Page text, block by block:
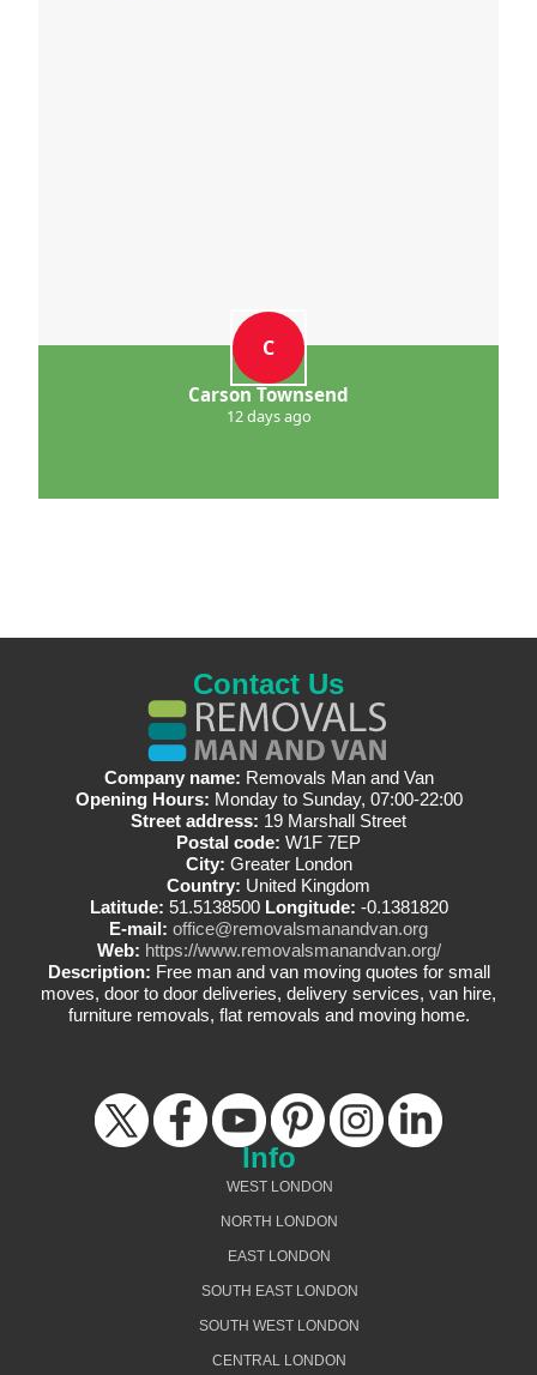
C
Carson Townsend
12 days ago
Contact Us
Company name: Removals Man and Van
Opening Hours: Monday to Sunday, 07:00-22:00
Street address: 19 Marshall Street
Postal code: W1F 7EP
City: Greater London
Country: United Kingdom
Latitude: 51.5138500 Longitude: -0.1381820
E-mail: office@removalsmanandvan.org
Web: https://www.removalsmanandvan.org/
Description: Free man and van moving quotes for small
moves, door to door deliveries, delivery services, van hire,
furniture removals, flat removals and moving home.
Info
WEST LONDON
NORTH LONDON
EAST LONDON
SOUTH EAST LONDON
SOUTH WEST LONDON
CENTRAL LONDON